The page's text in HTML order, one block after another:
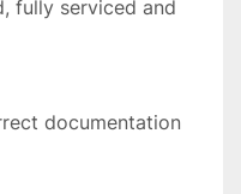
fully serviced and
documentation